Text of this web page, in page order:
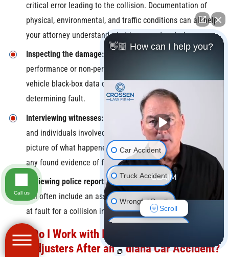
critical error leading to the collision. Documentation of
physical, environmental, and traffic conditions can all help
your attorney understand what happened and why.
Inspecting the damage:Examining crush profiles, the
performance or non-performance of safety systems, and
vehicle black-box data can all be key information in
determining fault.
Interviewing witnesses:
Testimonies of both eyewitnesses
and individuals involved in the crash can help to paint a
picture of what happened as well as validate or disprove
any found evidence of fault.
Reviewing police reports:The responding police officer
will often include an assessment of who they believe to be
at fault for a collision in their accident report.
How Do I Work with Insurance Companies
and Adjusters After an Indiana Car Accident?
👋🏼 How can I help you?
Car Accident
Truck Accident
Wrongful Death
Pedestrian Accident
Scroll
Call us